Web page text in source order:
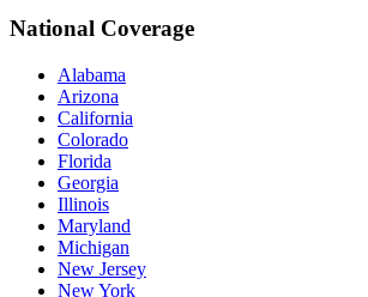
National Coverage
Alabama
Arizona
California
Colorado
Florida
Georgia
Illinois
Maryland
Michigan
New Jersey
New York